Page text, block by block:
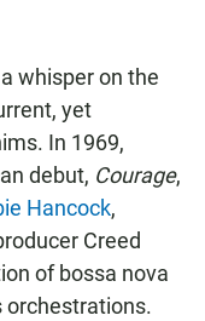
whisper on the
yet
In 1969,
debut, Courage,
Hancock,
Creed
of bossa nova
orchestrations.